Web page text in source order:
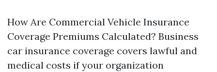
How Are Commercial Vehicle Insurance
Coverage Premiums Calculated? Business
car insurance coverage covers lawful and
medical costs if your organization